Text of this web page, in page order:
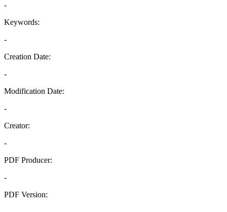
-
Keywords:
-
Creation Date:
-
Modification Date:
-
Creator:
-
PDF Producer:
-
PDF Version: